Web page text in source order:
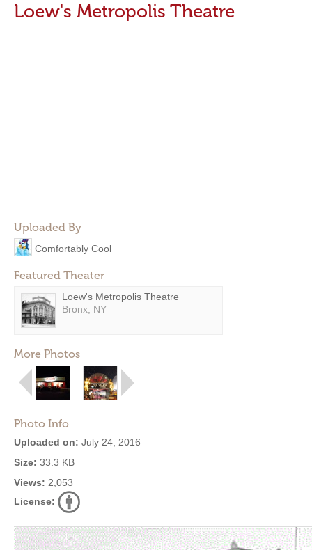
Loew's Metropolis Theatre
Uploaded By
Comfortably Cool
Featured Theater
Loew's Metropolis Theatre
Bronx, NY
More Photos
Photo Info
Uploaded on: July 24, 2016
Size: 33.3 KB
Views: 2,053
License: